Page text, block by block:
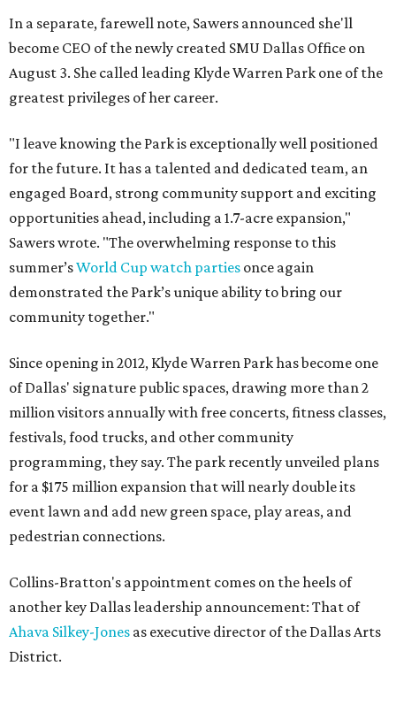
In a separate, farewell note, Sawers announced she'll
become CEO of the newly created SMU Dallas Office on
August 3. She called leading Klyde Warren Park one of the
greatest privileges of her career.
"I leave knowing the Park is exceptionally well positioned
for the future. It has a talented and dedicated team, an
engaged Board, strong community support and exciting
opportunities ahead, including a 1.7-acre expansion,"
Sawers wrote. "The overwhelming response to this
summer’sWorld Cup watch parties once again
demonstrated the Park’s unique ability to bring our
community together."
Since opening in 2012, Klyde Warren Park has become one
of Dallas' signature public spaces, drawing more than 2
million visitors annually with free concerts, fitness classes,
festivals, food trucks, and other community
programming, they say. The park recently unveiled plans
for a $175 million expansion that will nearly double its
event lawn and add new green space, play areas, and
pedestrian connections.
Collins-Bratton's appointment comes on the heels of
another key Dallas leadership announcement: That of
Ahava Silkey-Jones as executive director of the Dallas Arts
District.